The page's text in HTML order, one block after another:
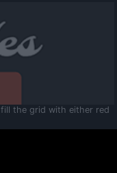
the grid with either red